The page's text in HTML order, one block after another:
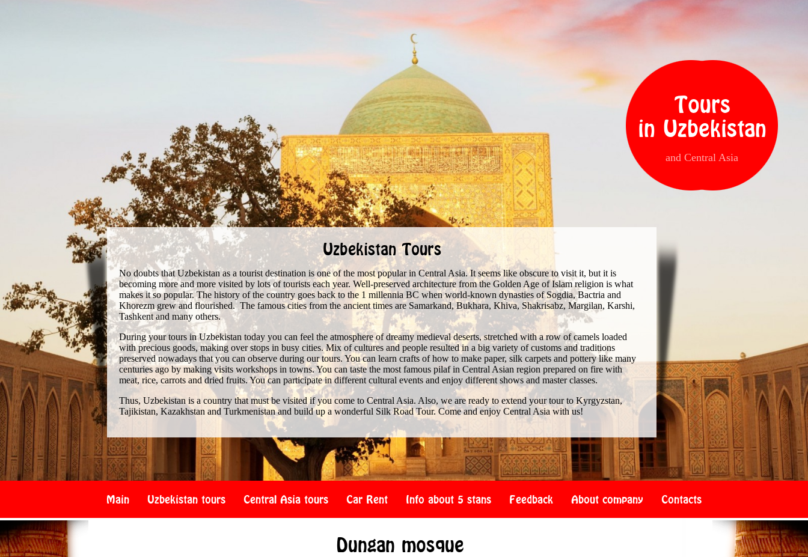
Tours
in Uzbekistan
and Central Asia
Uzbekistan Tours
No doubts that Uzbekistan as a tourist destination is one of the most popular in Central Asia. It seems like obscure to visit it, but it is
becoming more and more visited by lots of tourists each year. Well-preserved architecture from the Golden Age of Islam religion is what
makes it so popular. The history of the country goes back to the 1 millennia BC when world-known dynasties of Sogdia, Bactria and
Khorezm grew and flourished. The famous cities from the ancient times are Samarkand, Bukhara, Khiva, Shakrisabz, Margilan, Karshi,
Tashkent and many others.
During your tours in Uzbekistan today you can feel the atmosphere of dreamy medieval deserts, stretched with a row of camels loaded
with precious goods, making over stops in busy cities. Mix of cultures and people resulted in a big variety of customs and traditions
preserved nowadays that you can observe during our tours. You can learn crafts of how to make paper, silk carpets and pottery like many
centuries ago by making visits workshops in towns. You can taste the most famous pilaf in Central Asian region prepared on fire with
meat, rice, carrots and dried fruits. You can participate in different cultural events and enjoy different shows and master classes.
Thus, Uzbekistan is a country that must be visited if you come to Central Asia. Also, we are ready to extend your tour to Kyrgyzstan,
Tajikistan, Kazakhstan and Turkmenistan and build up a wonderful Silk Road Tour. Come and enjoy Central Asia with us!
Main Uzbekistan tours Central Asia tours Car Rent Info about 5 stans Feedback About company Contacts
Dungan mosque